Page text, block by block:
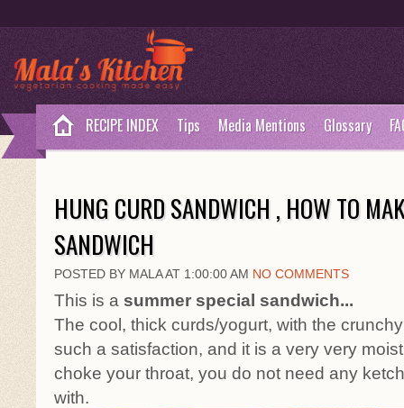
RECIPE INDEX Tips Media Mentions Glossary
HUNG CURD SANDWICH , HOW TO
SANDWICH
POSTED BY MALA AT 1:00:00 AM NO COMMENTS
This is a summer special sandwich...
The cool, thick curds/yogurt, with the
such a satisfaction, and it is a very very
choke your throat, you do not need any
with.